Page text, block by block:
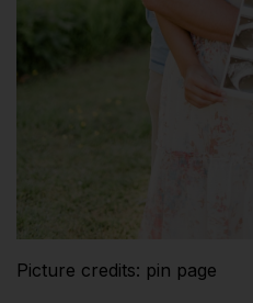
Picture credits: pin page